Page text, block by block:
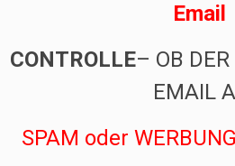
Email
CONTROLLE– OB DER
EMAIL
SPAM oder WERBUNG